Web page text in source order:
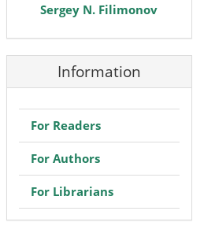
Sergey N. Filimonov
Information
For Readers
For Authors
For Librarians